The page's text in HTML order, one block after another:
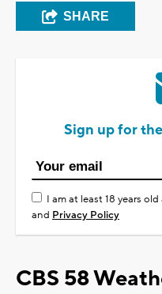
SHARE
Sign up for
I am at least 18 years
and Privacy Policy
CBS 58